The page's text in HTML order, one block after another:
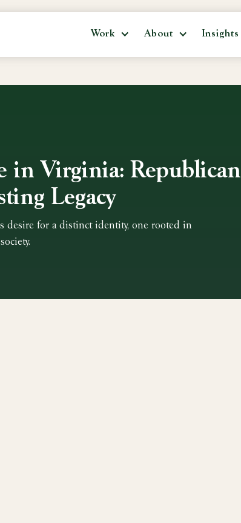
Work About Insights
in Virginia: Republican
Legacy
desire for a distinct identity, one rooted in